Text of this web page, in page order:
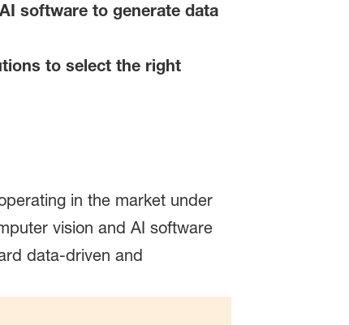
software to generate data
to select the right
in the market under
vision and AI software
data-driven and